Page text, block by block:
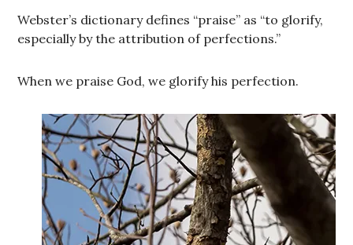
Webster’s dictionary defines “praise” as “to glorify,
especially by the attribution of perfections.”
When we praise God, we glorify his perfection.